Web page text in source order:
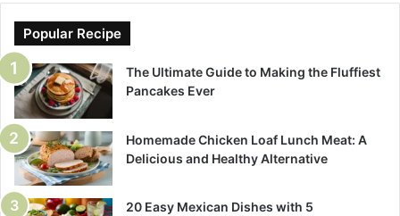
Popular Recipe
The Ultimate Guide to Making the Fluffiest
Pancakes Ever
Homemade Chicken Loaf Lunch Meat: A
Delicious and Healthy Alternative
20 Easy Mexican Dishes with 5